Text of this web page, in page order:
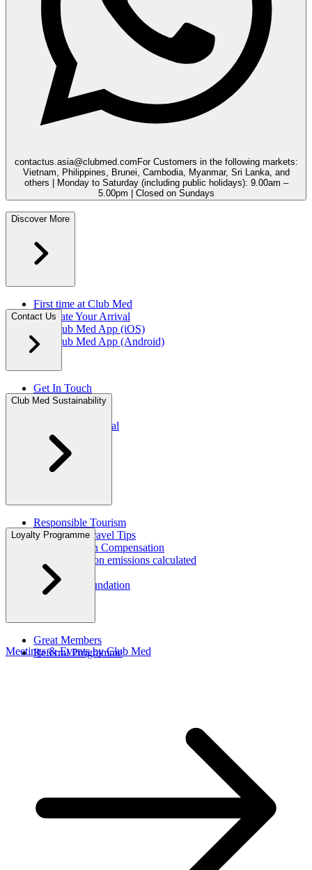
contactus.asia@clubmed.comFor Customers in the following markets:
Vietnam, Philippines, Brunei, Cambodia, Myanmar, Sri Lanka, and
others | Monday to Saturday (including public holidays): 9.00am –
5.00pm | Closed on Sundays
Discover More
First time at Club Med
Facilitate Your Arrival
My Club Med App (iOS)
My Club Med App (Android)
Contact Us
Get In Touch
FAQ
Travel Agent Portal​
Club Med Sustainability
Responsible Tourism
Sustainable Travel Tips
CO2 Emission Compensation
How are carbon emissions calculated
CSR Report
Corporate Foundation​
Loyalty Programme
Great Members
Referral Programme
Meetings & Events by Club Med